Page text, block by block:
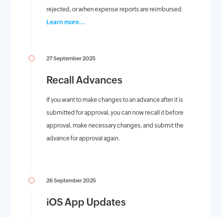
rejected, or when expense reports are reimbursed.
Learn more...
27 September 2025
Recall Advances
If you want to make changes to an advance after it is
submitted for approval, you can now recall it before
approval, make necessary changes, and submit the
advance for approval again.
26 September 2025
iOS App Updates